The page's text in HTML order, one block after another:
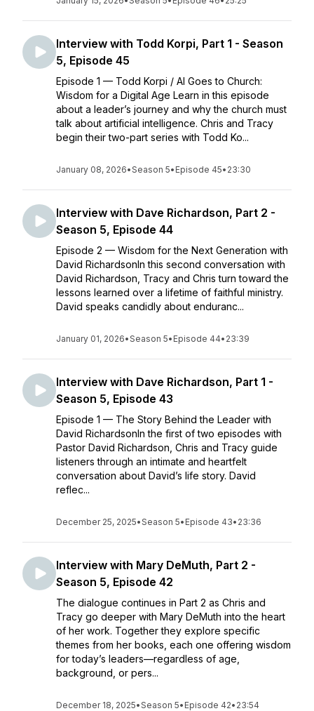
Interview with Todd Korpi, Part 1 - Season
5, Episode 45
Episode 1 — Todd Korpi / AI Goes to Church:
Wisdom for a Digital Age Learn in this episode
about a leader’s journey and why the church must
talk about artificial intelligence. Chris and Tracy
begin their two-part series with Todd Ko...
January 08, 2026•Season 5• Episode 45• 23:30
Interview with Dave Richardson, Part 2 -
Season 5, Episode 44
Episode 2 — Wisdom for the Next Generation with
David RichardsonIn this second conversation with
David Richardson, Tracy and Chris turn toward the
lessons learned over a lifetime of faithful ministry.
David speaks candidly about enduranc...
January 01, 2026•Season 5• Episode 44• 23:39
Interview with Dave Richardson, Part 1 -
Season 5, Episode 43
Episode 1 — The Story Behind the Leader with
David RichardsonIn the first of two episodes with
Pastor David Richardson, Chris and Tracy guide
listeners through an intimate and heartfelt
conversation about David’s life story. David
reflec...
December 25, 2025•Season 5• Episode 43• 23:36
Interview with Mary DeMuth, Part 2 -
Season 5, Episode 42
The dialogue continues in Part 2 as Chris and
Tracy go deeper with Mary DeMuth into the heart
of her work. Together they explore specific
themes from her books, each one offering wisdom
for today’s leaders—regardless of age,
background, or pers...
December 18, 2025•Season 5• Episode 42• 23:54